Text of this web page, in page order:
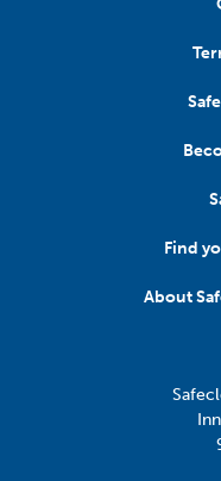
Find
About